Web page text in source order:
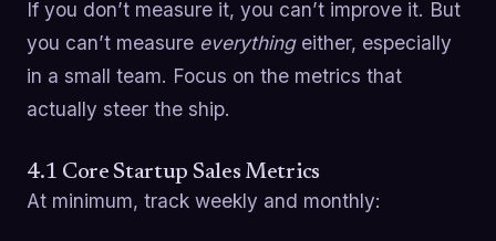
If you don’t measure it, you can’t improve it. But
you can’t measure everythingeither, especially
in a small team. Focus on the metrics that
actually steer the ship.
4.1 Core Startup Sales Metrics
At minimum, track weekly and monthly: